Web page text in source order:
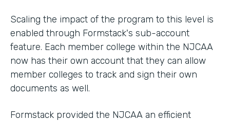
Scaling the impact of the program to this level is
enabled through Formstack's sub-account
feature. Each member college within the NJCAA
now has their own account that they can allow
member colleges to track and sign their own
documents as well.
Formstack provided the NJCAA an efficient